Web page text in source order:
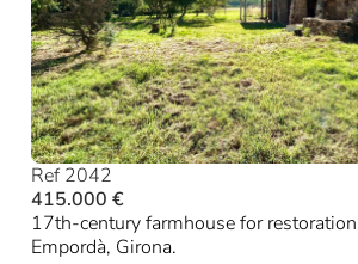
Ref 2042
415.000 €
17th-century farmhouse for
Empordà, Girona.